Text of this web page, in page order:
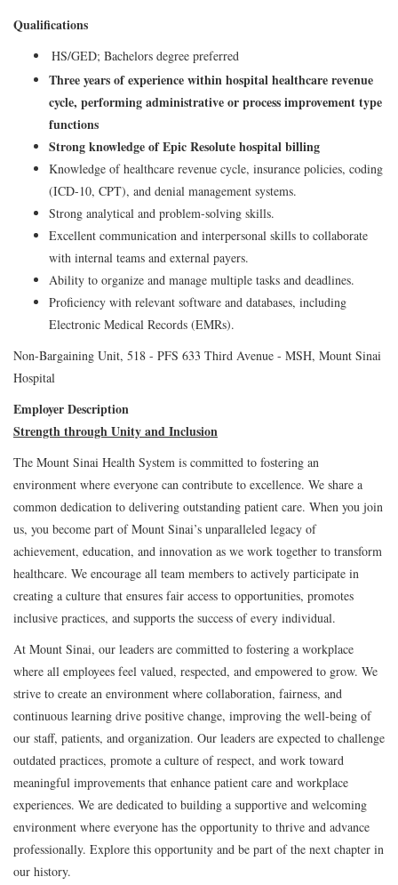
Qualifications
HS/GED; Bachelors degree preferred
Three years of experience within hospital healthcare revenue
cycle, performing administrative or process improvement type
functions
Strong knowledge of Epic Resolute hospital billing
Knowledge of healthcare revenue cycle, insurance policies, coding
(ICD-10, CPT), and denial management systems.
Strong analytical and problem-solving skills.
Excellent communication and interpersonal skills to collaborate
with internal teams and external payers.
Ability to organize and manage multiple tasks and deadlines.
Proficiency with relevant software and databases, including
Electronic Medical Records (EMRs).
Non-Bargaining Unit, 518 - PFS 633 Third Avenue - MSH, Mount Sinai
Hospital
Employer Description
Strength through Unity and Inclusion
The Mount Sinai Health System is committed to fostering an
environment where everyone can contribute to excellence. We share a
common dedication to delivering outstanding patient care. When you join
us, you become part of Mount Sinai’s unparalleled legacy of
achievement, education, and innovation as we work together to transform
healthcare. We encourage all team members to actively participate in
creating a culture that ensures fair access to opportunities, promotes
inclusive practices, and supports the success of every individual.
At Mount Sinai, our leaders are committed to fostering a workplace
where all employees feel valued, respected, and empowered to grow. We
strive to create an environment where collaboration, fairness, and
continuous learning drive positive change, improving the well-being of
our staff, patients, and organization. Our leaders are expected to challenge
outdated practices, promote a culture of respect, and work toward
meaningful improvements that enhance patient care and workplace
experiences. We are dedicated to building a supportive and welcoming
environment where everyone has the opportunity to thrive and advance
professionally. Explore this opportunity and be part of the next chapter in
our history.